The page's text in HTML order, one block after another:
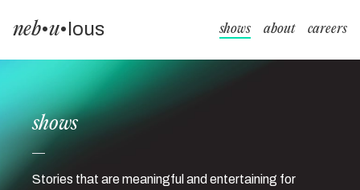
neb•u•lous shows about careers
shows
Stories that are meaningful and entertaining for